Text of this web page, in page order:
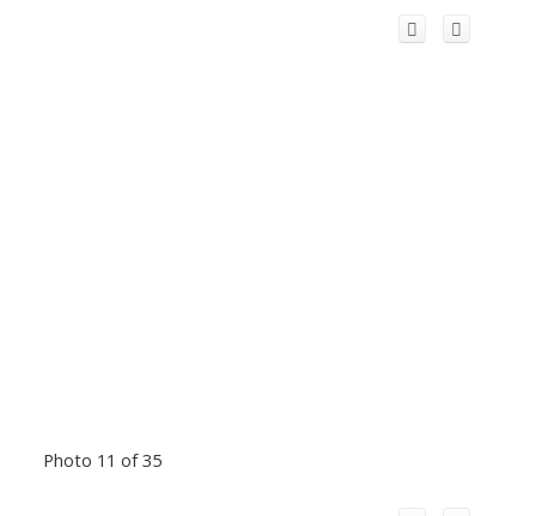
Photo 11 of 35